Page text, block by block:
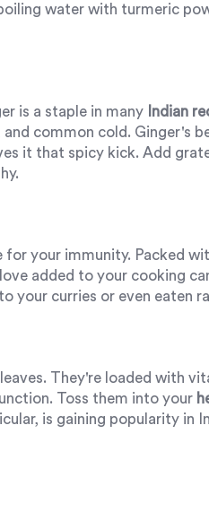
water with turmeric
is a staple in many Indian
and common cold. Ginger's
it that spicy kick. Add
for your immunity. Packed
added to your cooking
your curries or even eaten
They're loaded with
Toss them into your
is gaining popularity in